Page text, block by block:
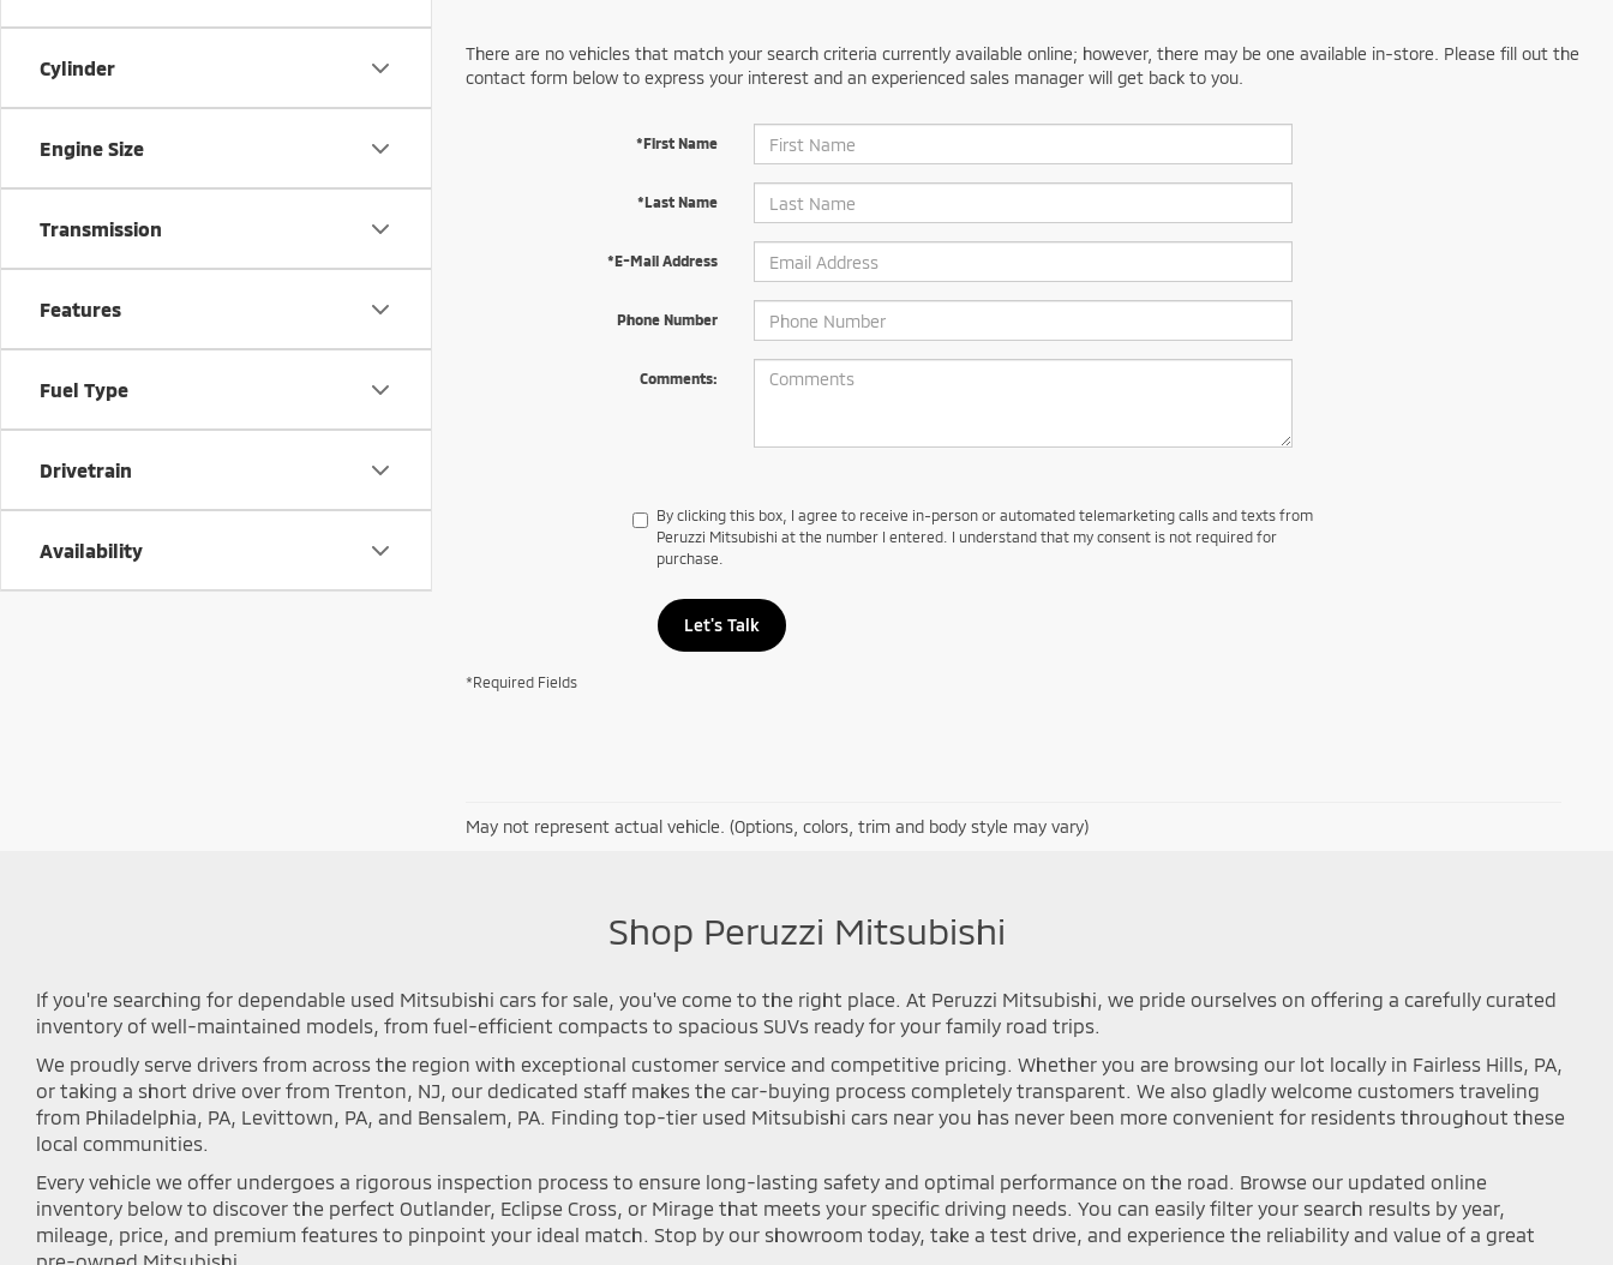
Cylinder
Engine Size
Transmission
Features
Fuel Type
Drivetrain
Availability
There are no vehicles that match your search criteria currently available online; however, there may be one available in-store. Please fill out the
contact form below to express your interest and an experienced sales manager will get back to you.
*First Name
*Last Name
*E-Mail Address
Phone Number
Comments:
By clicking this box, I agree to receive in-person or automated telemarketing calls and texts from
Peruzzi Mitsubishi at the number I entered. I understand that my consent is not required for
purchase.
Let's Talk
*Required Fields
May not represent actual vehicle. (Options, colors, trim and body style may vary)
Shop Peruzzi Mitsubishi
If you're searching for dependable used Mitsubishi cars for sale, you've come to the right place. At Peruzzi Mitsubishi, we pride ourselves on offering a carefully curated
inventory of well-maintained models, from fuel-efficient compacts to spacious SUVs ready for your family road trips.
We proudly serve drivers from across the region with exceptional customer service and competitive pricing. Whether you are browsing our lot locally in Fairless Hills, PA,
or taking a short drive over from Trenton, NJ, our dedicated staff makes the car-buying process completely transparent. We also gladly welcome customers traveling
from Philadelphia, PA, Levittown, PA, and Bensalem, PA. Finding top-tier used Mitsubishi cars near you has never been more convenient for residents throughout these
local communities.
Every vehicle we offer undergoes a rigorous inspection process to ensure long-lasting safety and optimal performance on the road. Browse our updated online
inventory below to discover the perfect Outlander, Eclipse Cross, or Mirage that meets your specific driving needs. You can easily filter your search results by year,
mileage, price, and premium features to pinpoint your ideal match. Stop by our showroom today, take a test drive, and experience the reliability and value of a great